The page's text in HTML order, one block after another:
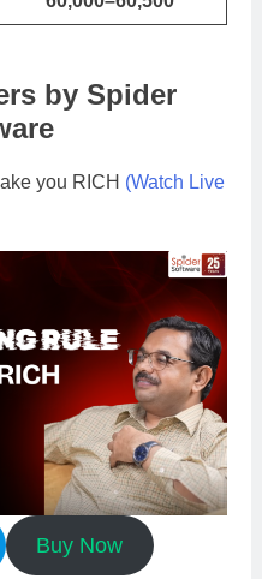
by Spider
you RICH (Watch Live
Buy Now